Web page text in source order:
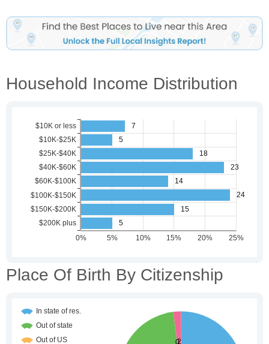
Household Income Distribution
Place Of Birth By Citizenship